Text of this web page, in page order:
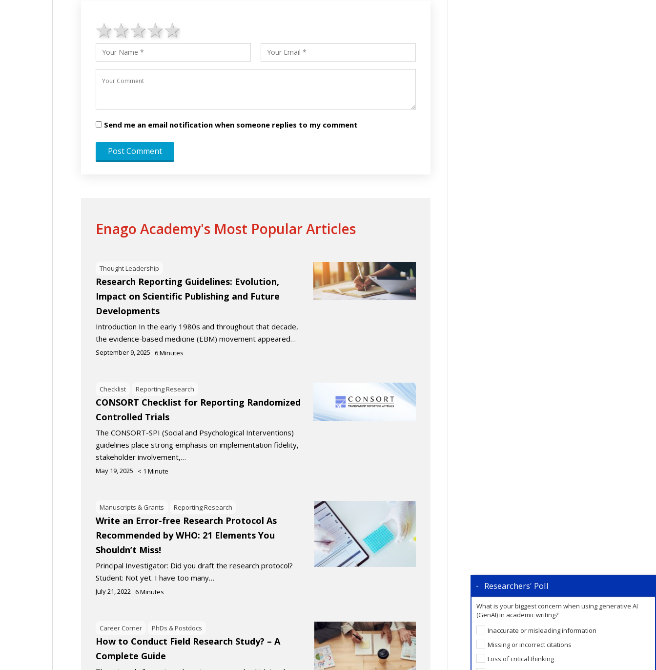
4 stars
3 stars
2 stars
1 star
Send me an email notification when someone replies to my comment
Enago Academy's Most Popular Articles
Thought Leadership
Research Reporting Guidelines: Evolution,
Impact on Scientific Publishing and Future
Developments
Introduction In the early 1980s and throughout that decade,
the evidence-based medicine (EBM) movement appeared…
September 9, 2025 6Minutes
Checklist Reporting Research
CONSORT Checklist for Reporting Randomized
Controlled Trials
The CONSORT-SPI (Social and Psychological Interventions)
guidelines place strong emphasis on implementation fidelity,
stakeholder involvement,…
May 19, 2025 < 1 Minute
Manuscripts & Grants Reporting Research
Write an Error-free Research Protocol As
Recommended by WHO: 21 Elements You
Shouldn’t Miss!
Principal Investigator: Did you draft the research protocol?
Student: Not yet. I have too many…
July 21, 2022 6Minutes
Career Corner PhDs & Postdocs
How to Conduct Field Research Study? – A
Complete Guide
Researchers' Poll
What is your biggest concern when using generative AI
(GenAI) in academic writing?
Inaccurate or misleading information
Missing or incorrect citations
Loss of critical thinking